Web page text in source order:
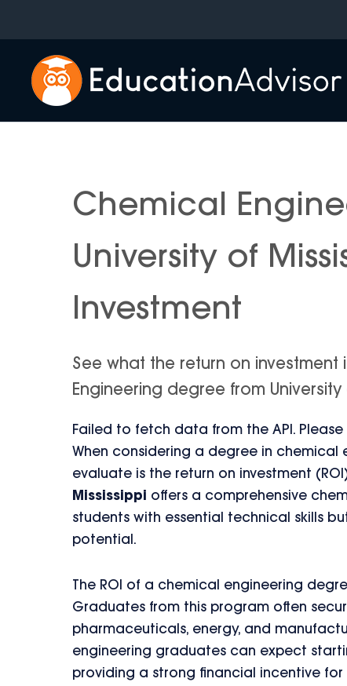
content
Chemical
University of
Investment
See what the return on
Engineering degree from
Failed to fetch data from the API.
When considering a degree in
evaluate is the return on investment
Mississippi offers a comprehensive
students with essential technical skills
potential.
The ROI of a chemical engineering
Graduates from this program often
pharmaceuticals, energy, and
engineering graduates can expect
providing a strong financial incentive for